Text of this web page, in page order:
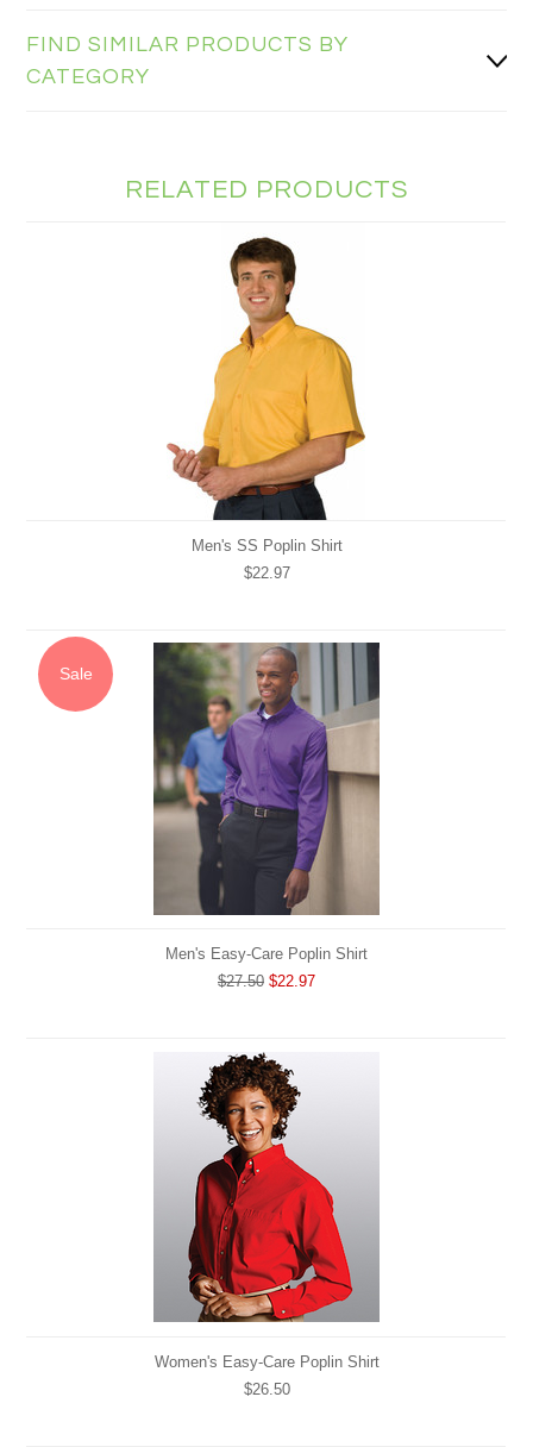
FIND SIMILAR PRODUCTS BY
CATEGORY
RELATED PRODUCTS
Men's SS Poplin Shirt
$22.97
Sale
Men's Easy-Care Poplin Shirt
$27.50 $22.97
Women's Easy-Care Poplin Shirt
$26.50